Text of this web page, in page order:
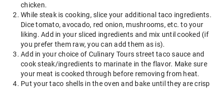
chicken.
While steak is cooking, slice your additional taco ingredients.
Dice tomato, avocado, red onion, mushrooms, etc. to your
liking. Add in your sliced ingredients and mix until cooked (if
you prefer them raw, you can add them as is).
Add in your choice of Culinary Tours street taco sauce and
cook steak/ingredients to marinate in the flavor. Make sure
your meat is cooked through before removing from heat.
Put your taco shells in the oven and bake until they are crisp